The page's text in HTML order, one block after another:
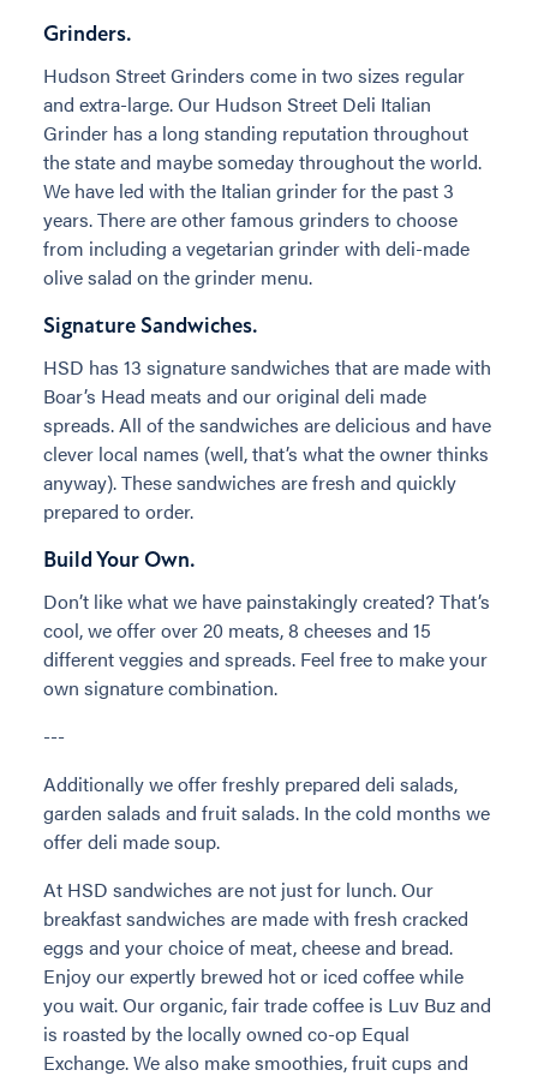
Grinders.
Hudson Street Grinders come in two sizes regular
and extra-large. Our Hudson Street Deli Italian
Grinder has a long standing reputation throughout
the state and maybe someday throughout the world.
We have led with the Italian grinder for the past 3
years. There are other famous grinders to choose
from including a vegetarian grinder with deli-made
olive salad on the grinder menu.
Signature Sandwiches.
HSD has 13 signature sandwiches that are made with
Boar’s Head meats and our original deli made
spreads. All of the sandwiches are delicious and have
clever local names (well, that’s what the owner thinks
anyway). These sandwiches are fresh and quickly
prepared to order.
Build Your Own.
Don’t like what we have painstakingly created? That’s
cool, we offer over 20 meats, 8 cheeses and 15
different veggies and spreads. Feel free to make your
own signature combination.
---
Additionally we offer freshly prepared deli salads,
garden salads and fruit salads. In the cold months we
offer deli made soup.
At HSD sandwiches are not just for lunch. Our
breakfast sandwiches are made with fresh cracked
eggs and your choice of meat, cheese and bread.
Enjoy our expertly brewed hot or iced coffee while
you wait. Our organic, fair trade coffee is Luv Buz and
is roasted by the locally owned co-op Equal
Exchange. We also make smoothies, fruit cups and